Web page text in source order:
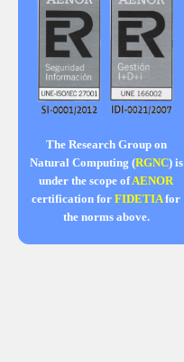
The Research Group on
Natural Computing (RGNC) is
under the scope ofAENOR
certification for FIDETIAfor
the norms above.